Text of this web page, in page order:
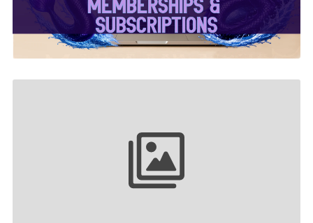
Your collection name